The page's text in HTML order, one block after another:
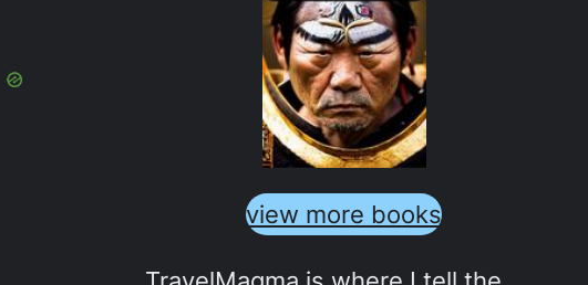
view more books